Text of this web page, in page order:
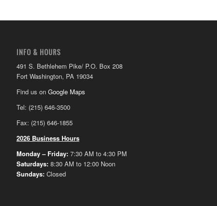
INFO & HOURS
491 S. Bethlehem Pike/ P.O. Box 208
Fort Washington, PA 19034
Find us on Google Maps
Tel: (215) 646-3500
Fax: (215) 646-1855
2026 Business Hours
Monday – Friday:7:30 AM to 4:30 PM
Saturdays:8:30 AM to 12:00 Noon
Sundays:Closed